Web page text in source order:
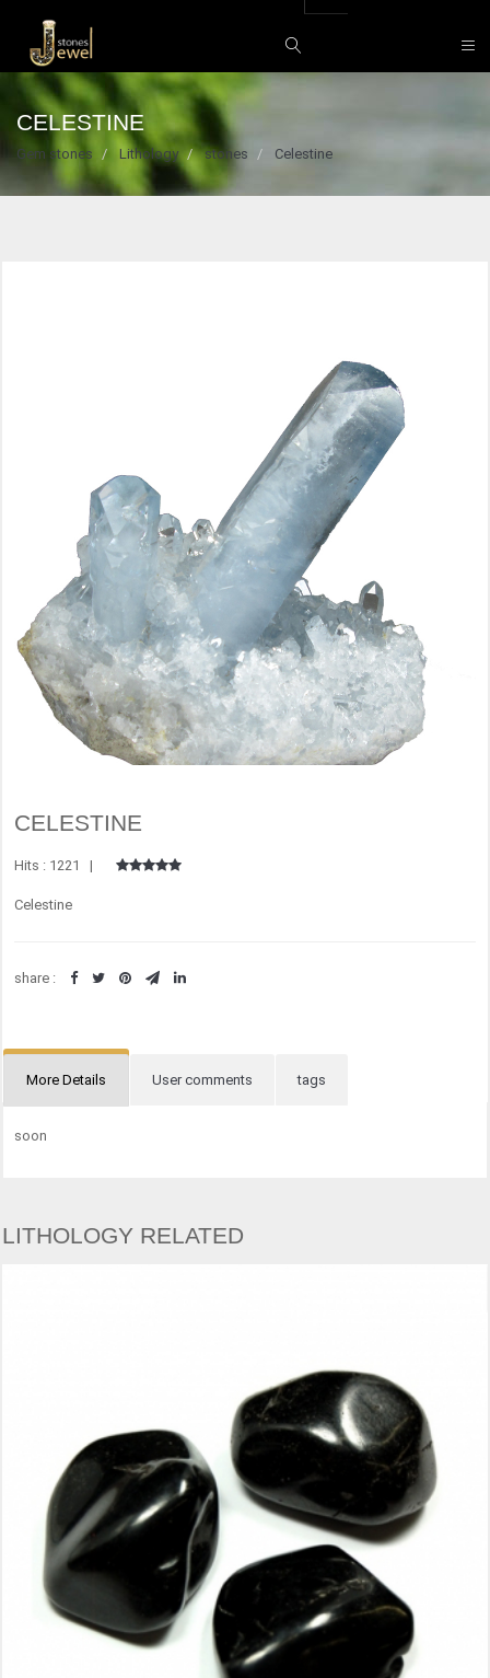
CELESTINE
Gem stones Lithology stones Celestine
CELESTINE
Hits : 1221 |
Celestine
share :
More Details User comments tags
soon
LITHOLOGY RELATED